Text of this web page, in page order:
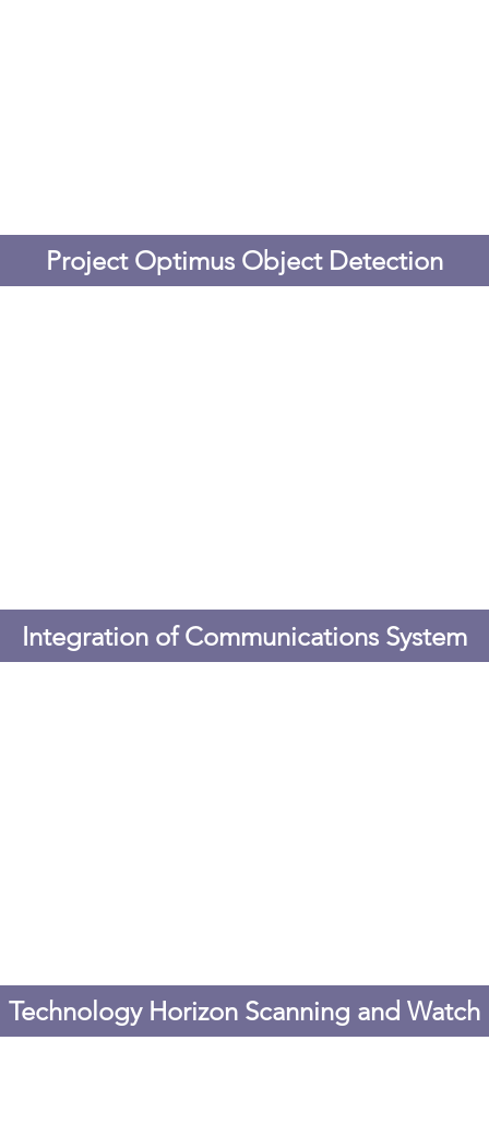
Project Optimus Object Detection
Integration of Communications System
Technology Horizon Scanning and Watch